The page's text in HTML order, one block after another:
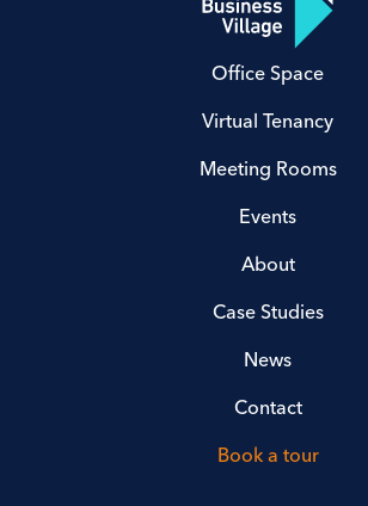
Office Space
Virtual Tenancy
Meeting Rooms
Events
About
Case Studies
News
Contact
Book a tour